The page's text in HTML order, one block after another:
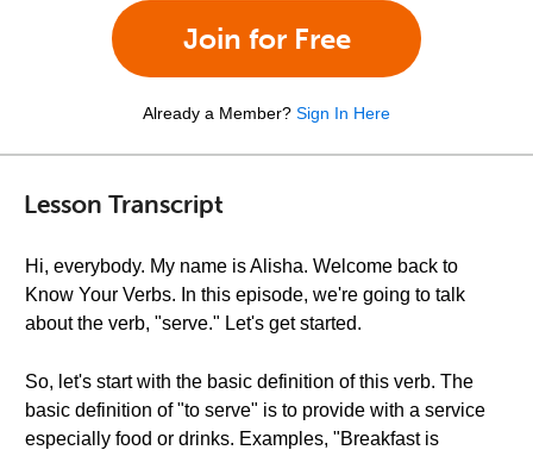
Join for Free
Already a Member? Sign In Here
Lesson Transcript
Hi, everybody. My name is Alisha. Welcome back to
Know Your Verbs. In this episode, we're going to talk
about the verb, "serve." Let's get started.
So, let's start with the basic definition of this verb. The
basic definition of "to serve" is to provide with a service
especially food or drinks. Examples, "Breakfast is